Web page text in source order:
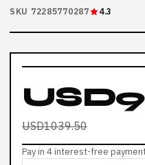
SKU 72285770287 4.3
USD1039.50
Pay in 4 interest-free